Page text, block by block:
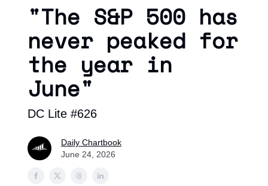
"The S&P 500 has
never peaked for
the year in
June"
DC Lite #626
Daily Chartbook
June 24, 2026